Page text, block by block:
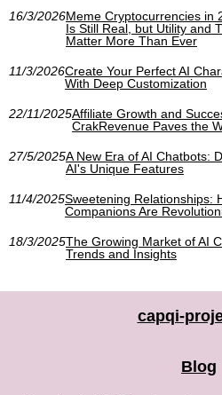
16/3/2026Meme Cryptocurrencies in
Is Still Real, but Utility and
Matter More Than Ever
11/3/2026Create Your Perfect AI
With Deep Customization
22/11/2025Affiliate Growth and
CrakRevenue Paves the
27/5/2025A New Era of AI Chatbots:
AI's Unique Features
11/4/2025Sweetening Relationships:
Companions Are
18/3/2025The Growing Market of AI
Trends and Insights
capqi-
Blog